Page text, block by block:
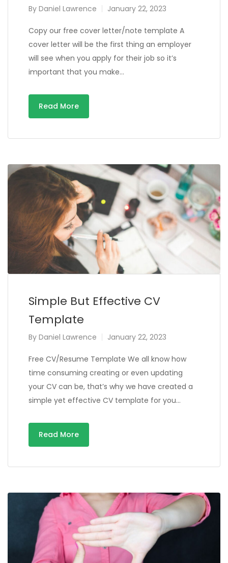
By Daniel Lawrence January 22, 2023
Copy our free cover letter/note template A
cover letter will be the first thing an employer
will see when you apply for their job so it’s
important that you make…
Read More
Simple But Effective CV
Template
By Daniel Lawrence January 22, 2023
Free CV/Resume Template We all know how
time consuming creating or even updating
your CV can be, that’s why we have created a
simple yet effective CV template for you…
Read More